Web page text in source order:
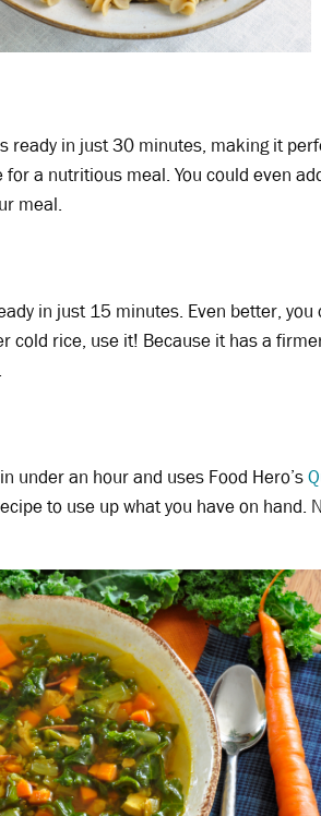
ready in just 30 minutes, making it
a nutritious meal. You could even
meal.
in just 15 minutes. Even better,
cold rice, use it! Because it has a
under an hour and uses Food Hero’s
to use up what you have on